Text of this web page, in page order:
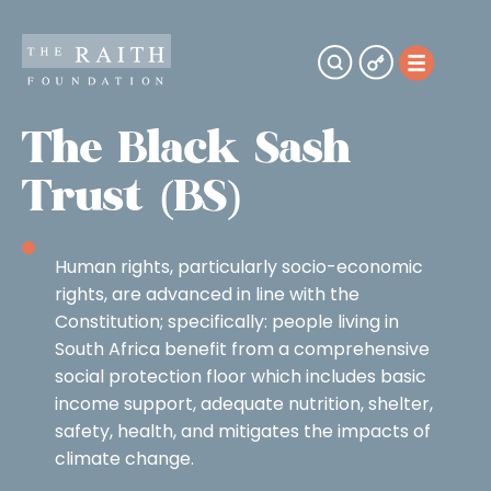
The Black Sash
Trust (BS)
Human rights, particularly socio-economic
rights, are advanced in line with the
Constitution; specifically: people living in
South Africa benefit from a comprehensive
social protection floor which includes basic
income support, adequate nutrition, shelter,
safety, health, and mitigates the impacts of
climate change.